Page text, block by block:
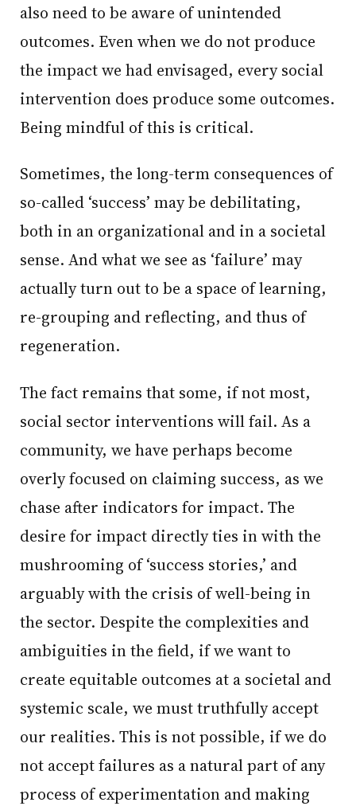
also need to be aware of unintended
outcomes. Even when we do not produce
the impact we had envisaged, every social
intervention does produce some outcomes.
Being mindful of this is critical.
Sometimes, the long-term consequences of
so-called ‘success’ may be debilitating,
both in an organizational and in a societal
sense. And what we see as ‘failure’ may
actually turn out to be a space of learning,
re-grouping and reflecting, and thus of
regeneration.
The fact remains that some, if not most,
social sector interventions will fail. As a
community, we have perhaps become
overly focused on claiming success, as we
chase after indicators for impact. The
desire for impact directly ties in with the
mushrooming of ‘success stories,’ and
arguably with the crisis of well-being in
the sector. Despite the complexities and
ambiguities in the field, if we want to
create equitable outcomes at a societal and
systemic scale, we must truthfully accept
our realities. This is not possible, if we do
not accept failures as a natural part of any
process of experimentation and making